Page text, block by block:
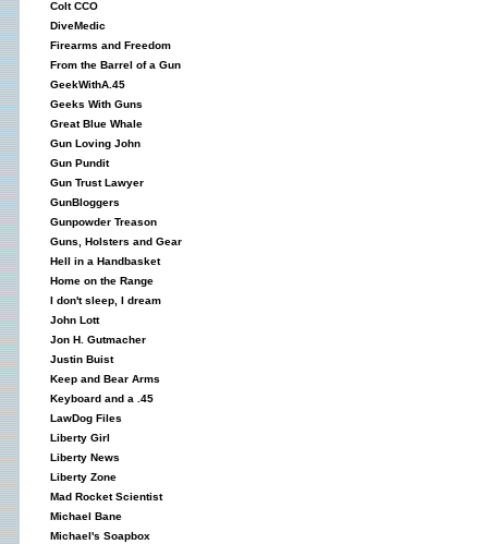
Colt CCO
DiveMedic
Firearms and Freedom
From the Barrel of a Gun
GeekWithA.45
Geeks With Guns
Great Blue Whale
Gun Loving John
Gun Pundit
Gun Trust Lawyer
GunBloggers
Gunpowder Treason
Guns, Holsters and Gear
Hell in a Handbasket
Home on the Range
I don't sleep, I dream
John Lott
Jon H. Gutmacher
Justin Buist
Keep and Bear Arms
Keyboard and a .45
LawDog Files
Liberty Girl
Liberty News
Liberty Zone
Mad Rocket Scientist
Michael Bane
Michael's Soapbox